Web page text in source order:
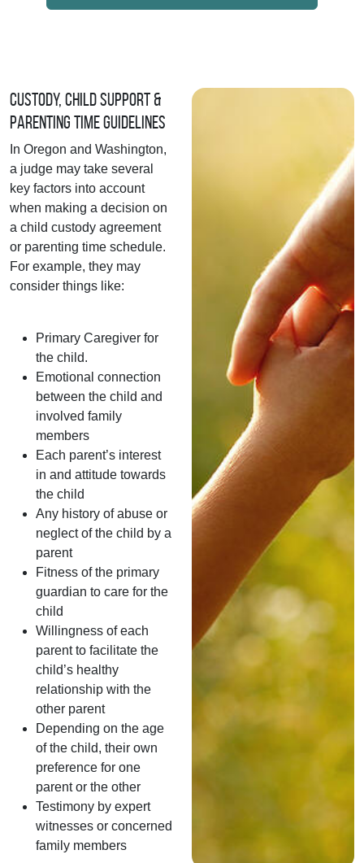
Custody, Child Support &
Parenting Time Guidelines
In Oregon and Washington,
a judge may take several
key factors into account
when making a decision on
a child custody agreement
or parenting time schedule.
For example, they may
consider things like:
Primary Caregiver for
the child.
Emotional connection
between the child and
involved family
members
Each parent’s interest
in and attitude towards
the child
Any history of abuse or
neglect of the child by a
parent
Fitness of the primary
guardian to care for the
child
Willingness of each
parent to facilitate the
child’s healthy
relationship with the
other parent
Depending on the age
of the child, their own
preference for one
parent or the other
Testimony by expert
witnesses or concerned
family members